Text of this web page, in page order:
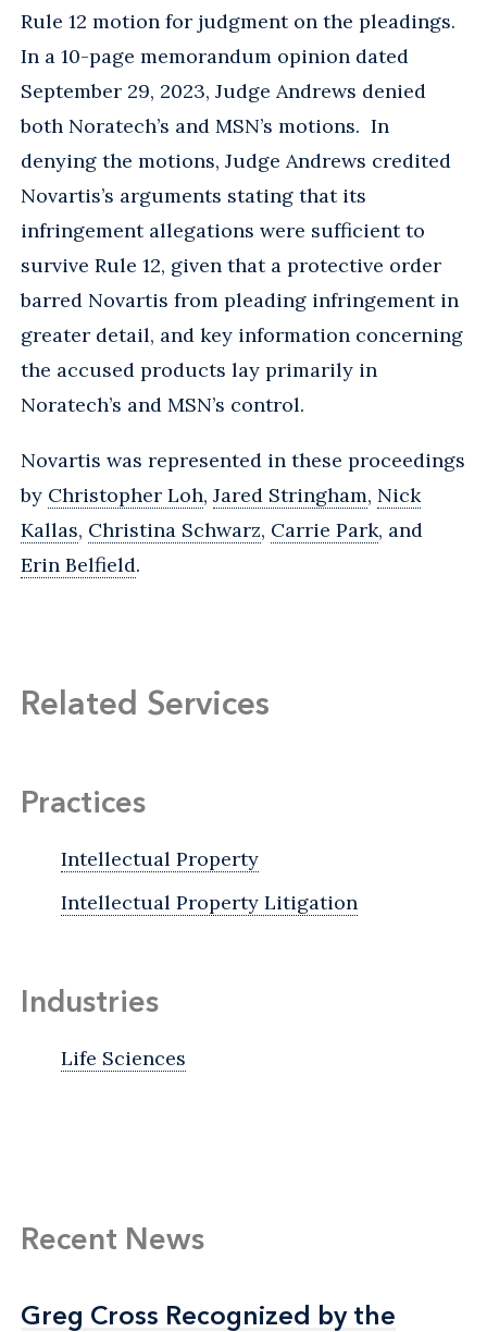
Rule 12 motion for judgment on the pleadings.
In a 10-page memorandum opinion dated
September 29, 2023, Judge Andrews denied
both Noratech’s and MSN’s motions. In
denying the motions, Judge Andrews credited
Novartis’s arguments stating that its
infringement allegations were sufficient to
survive Rule 12, given that a protective order
barred Novartis from pleading infringement in
greater detail, and key information concerning
the accused products lay primarily in
Noratech’s and MSN’s control.
Novartis was represented in these proceedings
by Christopher Loh, Jared Stringham, Nick
Kallas, Christina Schwarz, Carrie Park, and
Erin Belfield.
Related Services
Practices
Intellectual Property
Intellectual Property Litigation
Industries
Life Sciences
Recent News
Greg Cross Recognized by the
Greg Cross Recognized by the